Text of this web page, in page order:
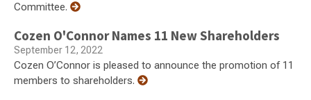
Committee.
Cozen O'Connor Names 11 New Shareholders
September 12, 2022
Cozen O’Connor is pleased to announce the promotion of 11
members to shareholders.